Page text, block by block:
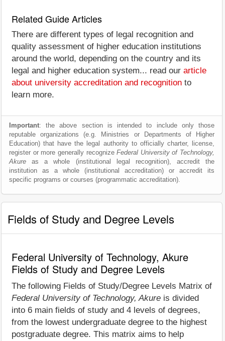
Related Guide Articles
There are different types of legal recognition and
quality assessment of higher education institutions
around the world, depending on the country and its
legal and higher education system... read our article
about university accreditation and recognition to
learn more.
Important: the above section is intended to include only those
reputable organizations (e.g. Ministries or Departments of Higher
Education) that have the legal authority to officially charter, license,
register or more generally recognizeFederal University of Technology,
Akure as a whole (institutional legal recognition), accredit the
institution as a whole (institutional accreditation) or accredit its
specific programs or courses (programmatic accreditation).
Fields of Study and Degree Levels
Federal University of Technology, Akure
Fields of Study and Degree Levels
The following Fields of Study/Degree Levels Matrix of
Federal University of Technology, Akure is divided
into 6 main fields of study and 4 levels of degrees,
from the lowest undergraduate degree to the highest
postgraduate degree. This matrix aims to help